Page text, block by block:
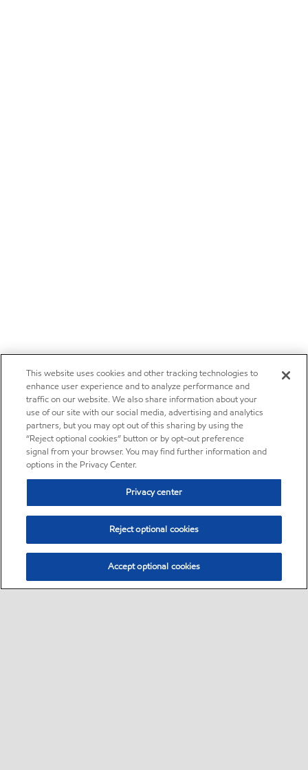
This website uses cookies and other tracking technologies to
enhance user experience and to analyze performance and
traffic on our website. We also share information about your
use of our site with our social media, advertising and analytics
partners, but you may opt out of this sharing by using the
“Reject optional cookies” button or by opt-out preference
signal from your browser. You may find further information and
options in the Privacy Center.
Privacy center
Reject optional cookies
Accept optional cookies